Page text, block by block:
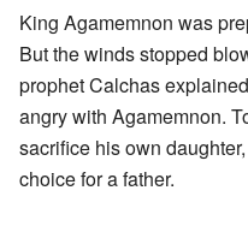
King Agamemnon was
But the winds stopped
prophet Calchas
angry with Agamemnon.
sacrifice his own
choice for a father.